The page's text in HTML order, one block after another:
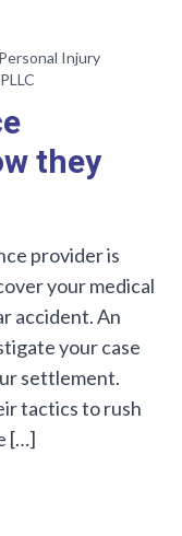
Personal Injury
they
provider is
your medical
accident. An
your case
settlement.
tactics to rush
[…]